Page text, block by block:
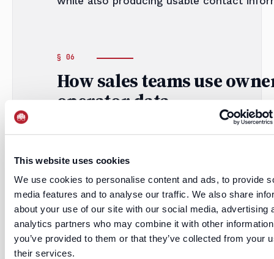
This website uses cookies
We use cookies to personalise content and ads, to provide
media features and to analyse our traffic. We also share
about your use of our site with our social media, advertising
analytics partners who may combine it with other
you’ve provided to them or that they’ve collected from your
their services.
How sales teams use
operator data
i.
Direct-dial outbound
T
he fundamental use case is calling
owner directly. The officer_phone
when matched against active SMB
targets, produces connect rates 2–4×